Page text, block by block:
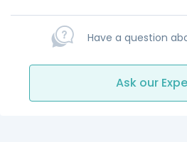
Have a question
Ask our